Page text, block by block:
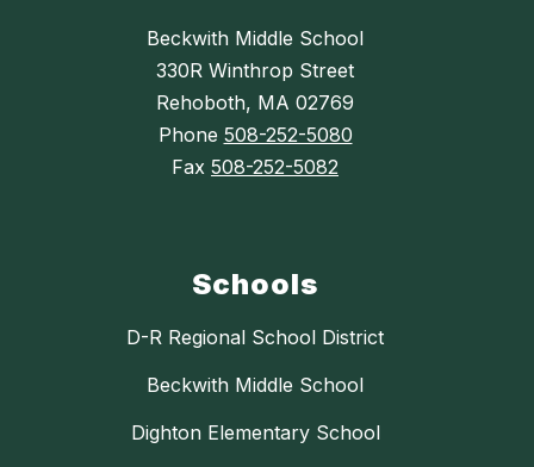
Beckwith Middle School
330R Winthrop Street
Rehoboth, MA 02769
Phone 508-252-5080
Fax 508-252-5082
Schools
D-R Regional School District
Beckwith Middle School
Dighton Elementary School